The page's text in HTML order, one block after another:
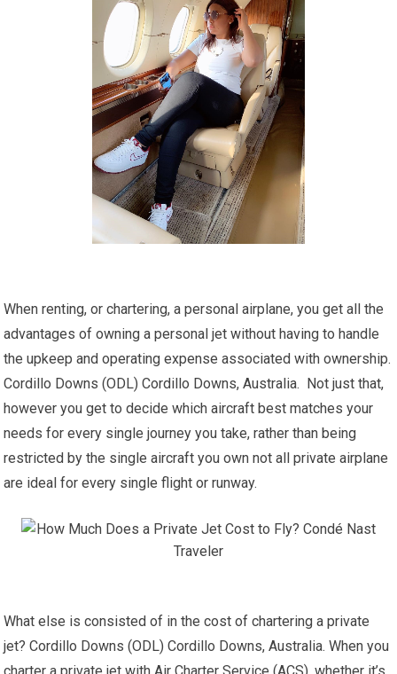
When renting, or chartering, a personal airplane, you get all the
advantages of owning a personal jet without having to handle
the upkeep and operating expense associated with ownership.
Cordillo Downs (ODL) Cordillo Downs, Australia. Not just that,
however you get to decide which aircraft best matches your
needs for every single journey you take, rather than being
restricted by the single aircraft you own not all private airplane
are ideal for every single flight or runway.
What else is consisted of in the cost of chartering a private
jet? Cordillo Downs (ODL) Cordillo Downs, Australia. When you